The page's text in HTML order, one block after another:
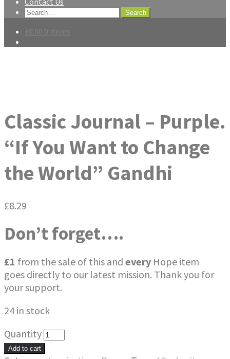
Search
Classic Journal – Purple.
“If You Want to Change
the World” Gandhi
£8.29
Don’t forget….
£1 from the sale of this and every Hope item
goes directly to our latest mission. Thank you for
your support.
24 in stock
Quantity
Add to cart